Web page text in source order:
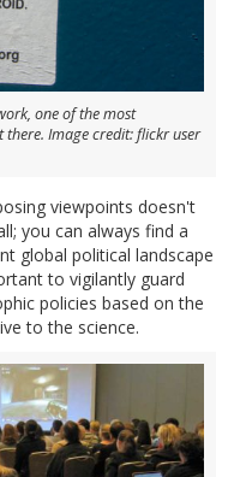
one of the most
Image credit: flickr user
viewpoints doesn't
you can always find a
global political landscape
to vigilantly guard
policies based on the
to the science.